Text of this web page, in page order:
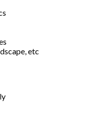
etc